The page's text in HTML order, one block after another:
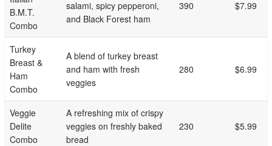
B.M.T.
Combo
salami, spicy pepperoni,
and Black Forest ham
390 $7.99
Turkey
Breast &
Ham
Combo
A blend of turkey breast
and ham with fresh
veggies
280 $6.99
Veggie
Delite
Combo
A refreshing mix of crispy
veggies on freshly baked
bread
230 $5.99